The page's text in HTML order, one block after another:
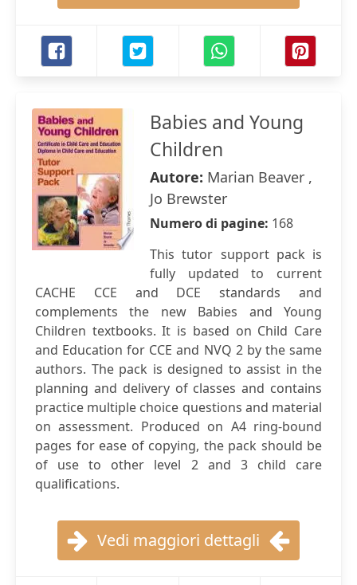
Babies and Young
Children
Autore: Marian Beaver ,
Jo Brewster
Numero di pagine: 168
This tutor support pack is
fully updated to current
CACHE CCE and DCE standards and
complements the new Babies and Young
Children textbooks. It is based on Child Care
and Education for CCE and NVQ 2 by the same
authors. The pack is designed to assist in the
planning and delivery of classes and contains
practice multiple choice questions and material
on assessment. Produced on A4 ring-bound
pages for ease of copying, the pack should be
of use to other level 2 and 3 child care
qualifications.
Vedi maggiori dettagli